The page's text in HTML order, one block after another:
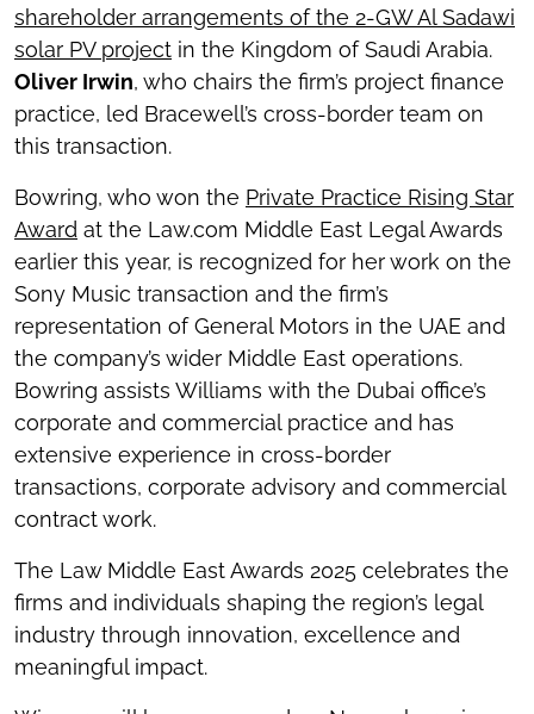
shareholder arrangements of the 2-GW Al Sadawi
solar PV project in the Kingdom of Saudi Arabia.
Oliver Irwin, who chairs the firm’s project finance
practice, led Bracewell’s cross-border team on
this transaction.
Bowring, who won the Private Practice Rising Star
Award at the Law.com Middle East Legal Awards
earlier this year, is recognized for her work on the
Sony Music transaction and the firm’s
representation of General Motors in the UAE and
the company’s wider Middle East operations.
Bowring assists Williams with the Dubai office’s
corporate and commercial practice and has
extensive experience in cross-border
transactions, corporate advisory and commercial
contract work.
The Law Middle East Awards 2025 celebrates the
firms and individuals shaping the region’s legal
industry through innovation, excellence and
meaningful impact.